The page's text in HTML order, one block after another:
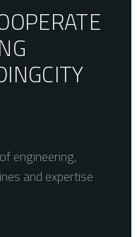
CITY
engineering,
and expertise